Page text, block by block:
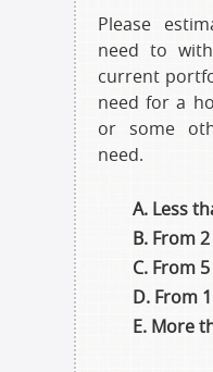
Please
need to
current
need for a
or some
need.
Less
From
From
From
More